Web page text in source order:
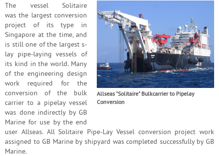
Allseas "Solitaire" Bulkcarrier to Pipelay
Conversion
The vessel Solitaire
was the largest conversion
project of its type in
Singapore at the time, and
is still one of the largest s-
lay pipe-laying vessels of
its kind in the world. Many
of the engineering design
work required for the
conversion of the bulk
carrier to a pipelay vessel
was done indirectly by GB
Marine for use by the end
user Allseas. All Solitaire Pipe-Lay Vessel conversion project work
assigned to GB Marine by shipyard was completed successfully by GB
Marine.